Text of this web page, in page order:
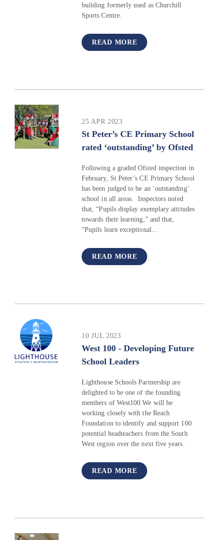
building formerly used as Churchill
Sports Centre.
READ MORE
25 APR 2023
St Peter’s CE Primary School
rated ‘outstanding’ by Ofsted
Following a graded Ofsted inspection in
February, St Peter’s CE Primary School
has been judged to be an ‘outstanding’
school in all areas. Inspectors noted
that, “Pupils display exemplary attitudes
towards their learning,” and that,
“Pupils learn exceptional...
READ MORE
10 JUL 2023
West 100 - Developing Future
School Leaders
Lighthouse Schools Partnership are
delighted to be one of the founding
members of West100.We will be
working closely with the Reach
Foundation to identify and support 100
potential headteachers from the South
West region over the next five years.
READ MORE